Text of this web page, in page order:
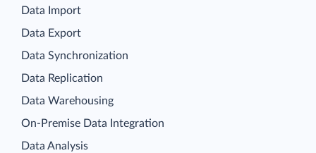
Data Import
Data Export
Data Synchronization
Data Replication
Data Warehousing
On-Premise Data Integration
Data Analysis